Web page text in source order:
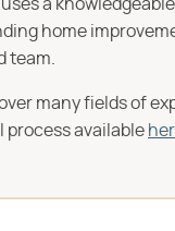
a
home
team.
many fields of
process available